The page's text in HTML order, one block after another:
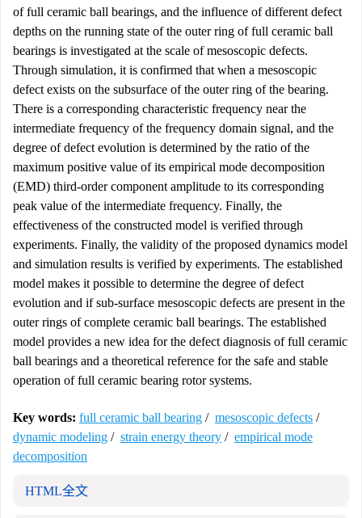
of full ceramic ball bearings, and the influence of different defect
depths on the running state of the outer ring of full ceramic ball
bearings is investigated at the scale of mesoscopic defects.
Through simulation, it is confirmed that when a mesoscopic
defect exists on the subsurface of the outer ring of the bearing.
There is a corresponding characteristic frequency near the
intermediate frequency of the frequency domain signal, and the
degree of defect evolution is determined by the ratio of the
maximum positive value of its empirical mode decomposition
(EMD) third-order component amplitude to its corresponding
peak value of the intermediate frequency. Finally, the
effectiveness of the constructed model is verified through
experiments. Finally, the validity of the proposed dynamics model
and simulation results is verified by experiments. The established
model makes it possible to determine the degree of defect
evolution and if sub-surface mesoscopic defects are present in the
outer rings of complete ceramic ball bearings. The established
model provides a new idea for the defect diagnosis of full ceramic
ball bearings and a theoretical reference for the safe and stable
operation of full ceramic bearing rotor systems.
Key words: full ceramic ball bearing / mesoscopic defects /
dynamic modeling / strain energy theory / empirical mode
decomposition
HTML全文